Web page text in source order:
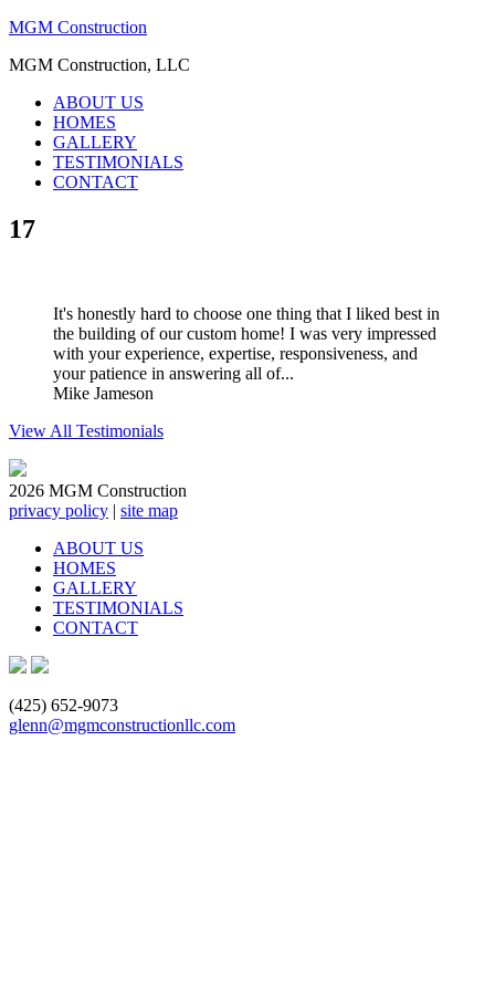
MGM Construction
MGM Construction, LLC
ABOUT US
HOMES
GALLERY
TESTIMONIALS
CONTACT
17
It's honestly hard to choose one thing that I liked best in
the building of our custom home! I was very impressed
with your experience, expertise, responsiveness, and
your patience in answering all of...
Mike Jameson
View All Testimonials
2026 MGM Construction
privacy policy | site map
ABOUT US
HOMES
GALLERY
TESTIMONIALS
CONTACT
(425) 652-9073
glenn@mgmconstructionllc.com